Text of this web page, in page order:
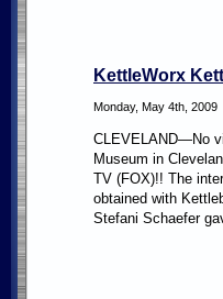
KettleWorx
Monday, May 4th, 2009
CLEVELAND—No
Museum in
TV (FOX)!! The
obtained with
Stefani Schaefer